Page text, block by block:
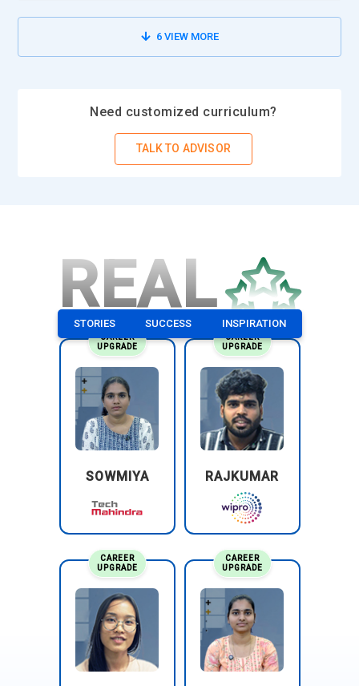
6VIEW MORE
Need customized curriculum?
TALK TO ADVISOR
REAL
STORIES SUCCESS INSPIRATION
CAREER
UPGRADE
SOWMIYA
CAREER
UPGRADE
RAJKUMAR
CAREER
UPGRADE
CAREER
UPGRADE